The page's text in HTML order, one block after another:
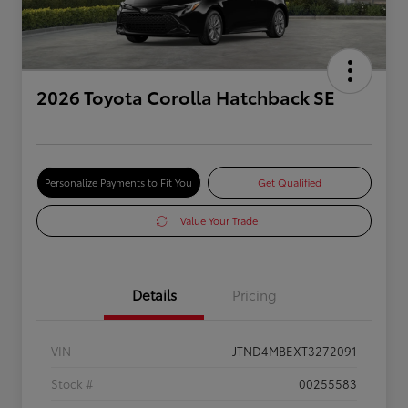
2026 Toyota Corolla Hatchback SE
Personalize Payments to Fit You Get Qualified
Value Your Trade
Details Pricing
VIN
JTND4MBEXT3272091
Stock #
00255583